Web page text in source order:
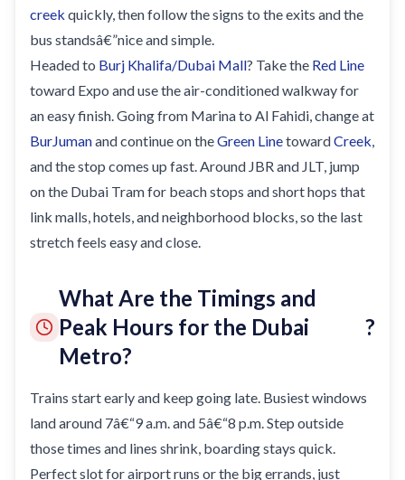
creek quickly, then follow the signs to the exits and the
bus standsâ€”nice and simple.
Headed to Burj Khalifa/Dubai Mall? Take the Red Line
toward Expo and use the air-conditioned walkway for
an easy finish. Going from Marina to Al Fahidi, change at
BurJumanand continue on theGreen LinetowardCreek,
and the stop comes up fast. Around JBR and JLT, jump
on the Dubai Tram for beach stops and short hops that
link malls, hotels, and neighborhood blocks, so the last
stretch feels easy and close.
What Are the Timings and
Peak Hours for the Dubai
Metro?
?
Trains start early and keep going late. Busiest windows
land around 7â€“9 a.m. and 5â€“8 p.m. Step outside
those times and lines shrink, boarding stays quick.
Perfect slot for airport runs or the big errands, just